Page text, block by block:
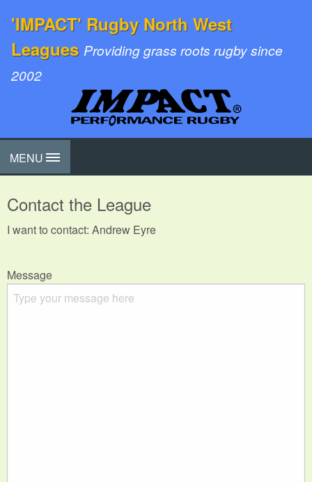
'IMPACT' Rugby North West
Leagues Providing grass roots rugby since
2002
MENU
Contact the League
I want to contact: Andrew Eyre
Message